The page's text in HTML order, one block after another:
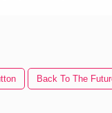
Back To The